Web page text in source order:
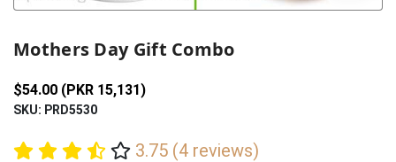
Mothers Day Gift Combo
$54.00 (PKR 15,131)
SKU: PRD5530
3.75 (4 reviews)